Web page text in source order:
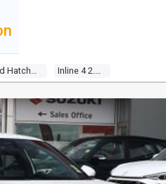
4d Hatchback Inline 4 2.0l Direct Fuel Inj